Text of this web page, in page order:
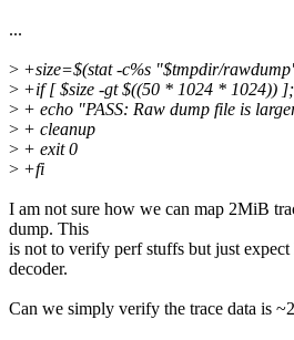
...
> +size=$(stat -c%s "$tmpdir/
> +if [ $size -gt $((50 * 1024 * 1024))
> + echo "PASS: Raw dump file is
> + cleanup
> + exit 0
> +fi
I am not sure how we can map 2MiB
dump. This
is not to verify perf stuffs but just
decoder.
Can we simply verify the trace data is